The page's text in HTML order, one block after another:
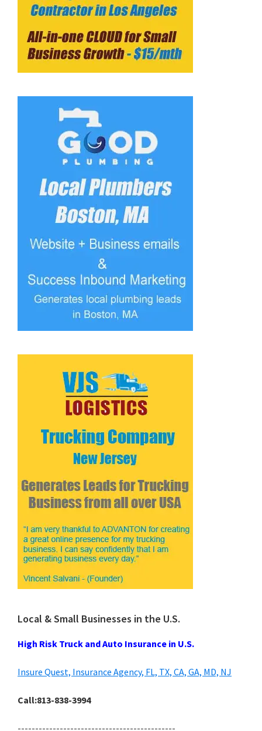
Local & Small Businesses in the U.S.
High Risk Truck and Auto Insurance in U.S.
Insure Quest, Insurance Agency, FL, TX, CA, GA, MD, NJ
Call:813-838-3994
---------------------------------------------